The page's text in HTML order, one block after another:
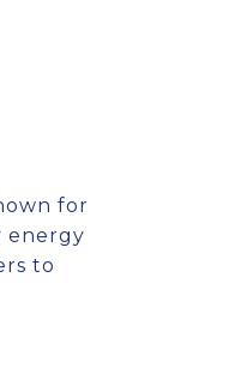
for
energy
to